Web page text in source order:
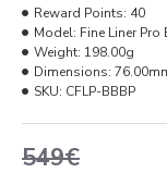
549€
Reward Points: 40
Model: Fine Liner
Weight: 198.00g
Dimensions:
SKU: CFLP-BBBP